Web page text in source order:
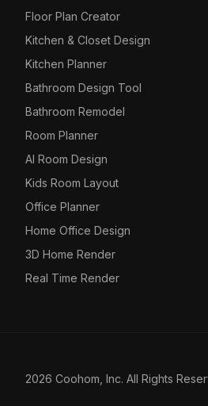
Floor Plan Creator
Kitchen & Closet Design
Kitchen Planner
Bathroom Design Tool
Bathroom Remodel
Room Planner
AI Room Design
Kids Room Layout
Office Planner
Home Office Design
3D Home Render
Real Time Render
2026 Coohom, Inc. All Rights